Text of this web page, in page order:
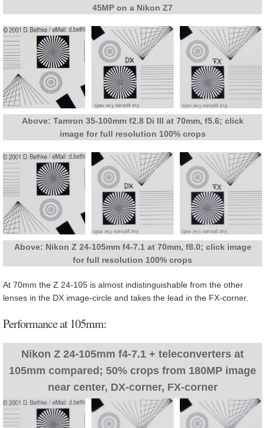
45MP on a Nikon Z7
Above: Tamron 35-100mm f2.8 Di III at 70mm, f5.6; click
image for full resolution 100% crops
Above: Nikon Z 24-105mm f4-7.1 at 70mm, f8.0; click image
for full resolution 100% crops
At 70mm the Z 24-105 is almost indistinguishable from the other
lenses in the DX image-circle and takes the lead in the FX-corner.
Performance at 105mm:
Nikon Z 24-105mm f4-7.1 + teleconverters at
105mm compared; 50% crops from 180MP image
near center, DX-corner, FX-corner